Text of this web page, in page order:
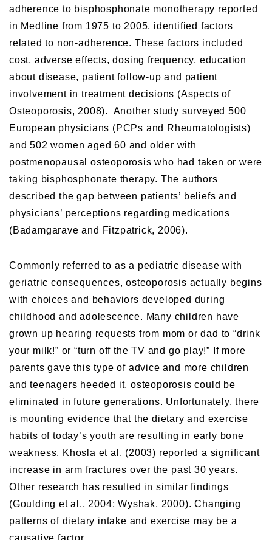
adherence to bisphosphonate monotherapy reported
in Medline from 1975 to 2005, identified factors
related to non-adherence. These factors included
cost, adverse effects, dosing frequency, education
about disease, patient follow-up and patient
involvement in treatment decisions (Aspects of
Osteoporosis, 2008). Another study surveyed 500
European physicians (PCPs and Rheumatologists)
and 502 women aged 60 and older with
postmenopausal osteoporosis who had taken or were
taking bisphosphonate therapy. The authors
described the gap between patients’ beliefs and
physicians’ perceptions regarding medications
(Badamgarave and Fitzpatrick, 2006).
Commonly referred to as a pediatric disease with
geriatric consequences, osteoporosis actually begins
with choices and behaviors developed during
childhood and adolescence. Many children have
grown up hearing requests from mom or dad to “drink
your milk!” or “turn off the TV and go play!” If more
parents gave this type of advice and more children
and teenagers heeded it, osteoporosis could be
eliminated in future generations. Unfortunately, there
is mounting evidence that the dietary and exercise
habits of today’s youth are resulting in early bone
weakness. Khosla et al. (2003) reported a significant
increase in arm fractures over the past 30 years.
Other research has resulted in similar findings
(Goulding et al., 2004; Wyshak, 2000). Changing
patterns of dietary intake and exercise may be a
causative factor.